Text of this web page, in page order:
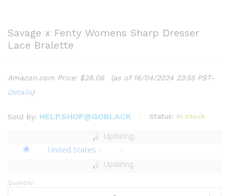
Savage x Fenty Womens Sharp Dresser
Lace Bralette
Amazon.com Price: $28.06
(as of 16/04/2024 23:55 PST-
Details)
Sold By: HELP.SHOP@GOBLACK Status: In stock
Updating...
Updating...
United States -
Savage
Quantity: